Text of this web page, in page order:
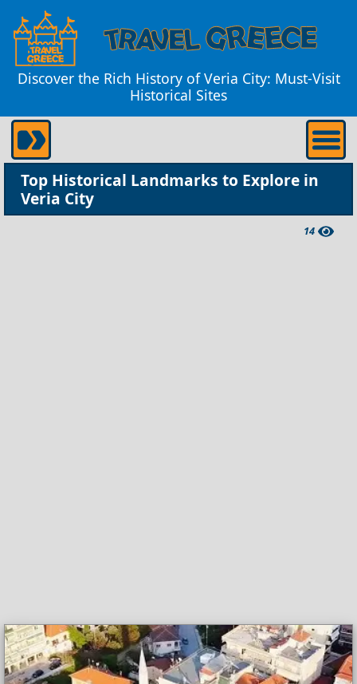
Discover the Rich History of Veria City: Must-Visit
Historical Sites
Top Historical Landmarks to Explore in
Veria City
14